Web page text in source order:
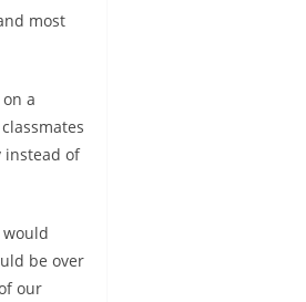
most
a
instead of
would
be over
our